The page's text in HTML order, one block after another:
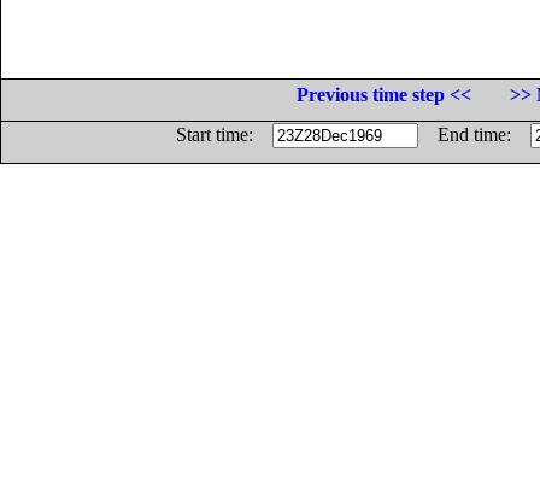
Previous time step <<
>>
Start time:
End time: